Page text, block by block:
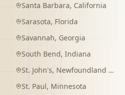
Santa Barbara, California
Sarasota, Florida
Savannah, Georgia
South Bend, Indiana
St. John's, Newfoundland and Labrador
St. Paul, Minnesota